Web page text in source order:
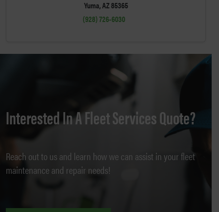
Yuma, AZ 85365
(928) 726-6030
Interested In A Fleet Services Quote?
Reach out to us and learn how we can assist in your fleet
maintenance and repair needs!